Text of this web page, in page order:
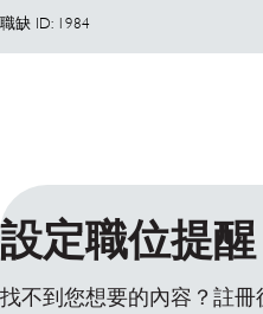
職缺 ID: 1984
設定職位提醒
找不到您想要的內容？註冊